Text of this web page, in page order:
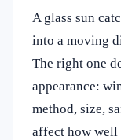
A glass sun
into a moving
The right one
appearance:
method, size,
affect how well